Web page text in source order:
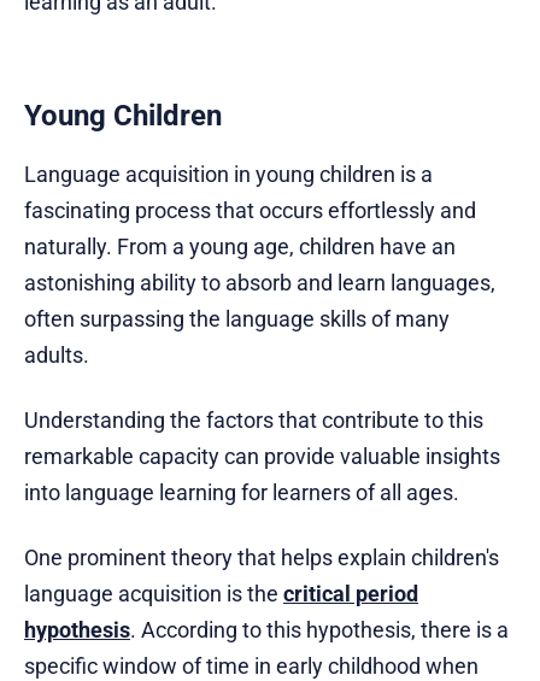
Young Children
Language acquisition in young children is a
fascinating process that occurs effortlessly and
naturally. From a young age, children have an
astonishing ability to absorb and learn languages,
often surpassing the language skills of many
adults.
Understanding the factors that contribute to this
remarkable capacity can provide valuable insights
into language learning for learners of all ages.
One prominent theory that helps explain children's
language acquisition is the critical period
hypothesis. According to this hypothesis, there is a
specific window of time in early childhood when